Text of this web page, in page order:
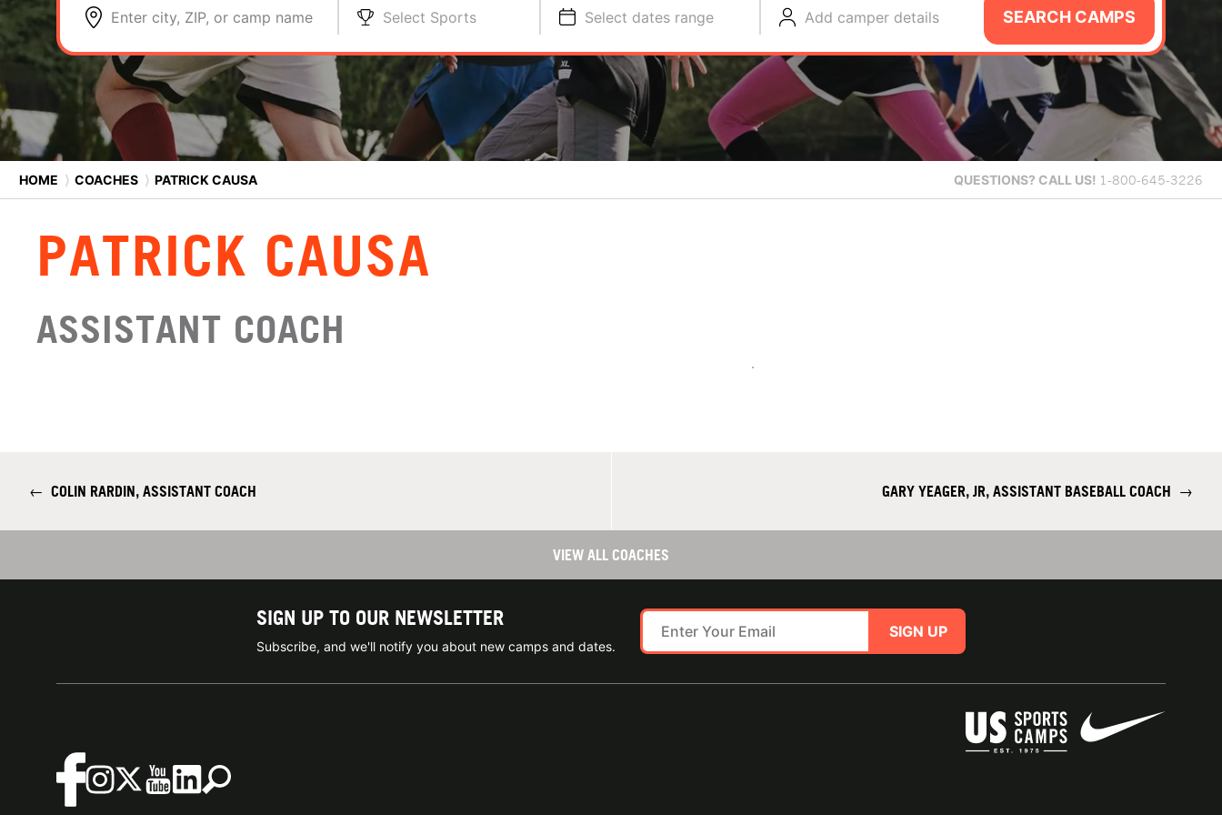
Enter city, ZIP, or camp name Select Sports Select dates range Add camper details SEARCH CAMPS
HOME ⟩ COACHES ⟩ PATRICK CAUSA QUESTIONS? CALL US! 1-800-645-3226
PATRICK CAUSA
ASSISTANT COACH
← COLIN RARDIN, ASSISTANT COACH GARY YEAGER, JR, ASSISTANT BASEBALL COACH →
VIEW ALL COACHES
SIGN UP TO OUR NEWSLETTER
Subscribe, and we'll notify you about new camps and dates.
SIGN UP